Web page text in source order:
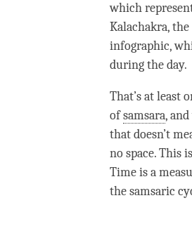
which
Kalachakra,
infographic,
during the day.
That’s at least
ofsamsara,
that doesn’t
no space. This
Timeis a
the samsaric